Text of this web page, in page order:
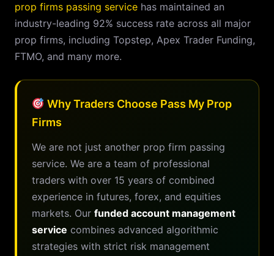
prop firms passing service has maintained an
industry-leading 92% success rate across all major
prop firms, including Topstep, Apex Trader Funding,
FTMO, and many more.
Why Traders Choose Pass My Prop
Firms
We are not just another prop firm passing
service. We are a team of professional
traders with over 15 years of combined
experience in futures, forex, and equities
markets. Our funded account management
service combines advanced algorithmic
strategies with strict risk management